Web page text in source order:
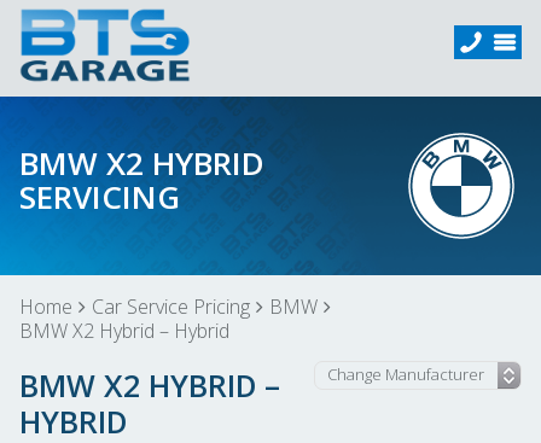
BMW X2 HYBRID
SERVICING
Home Car Service Pricing
BMW
BMW X2 Hybrid – Hybrid
BMW X2 HYBRID –
HYBRID